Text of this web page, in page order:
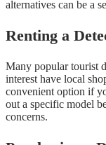
alternatives can be a
Renting a
Many popular tourist
interest have local
convenient option if
out a specific model
concerns.